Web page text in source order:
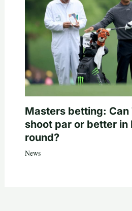
Masters betting: Can
shoot par or better in
round?
News